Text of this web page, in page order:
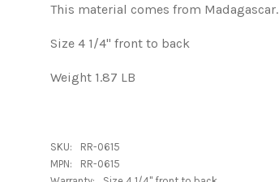
This material comes from Madagascar.
Size 4 1/4" front to back
Weight 1.87 LB
SKU:
RR-0615
MPN:
RR-0615